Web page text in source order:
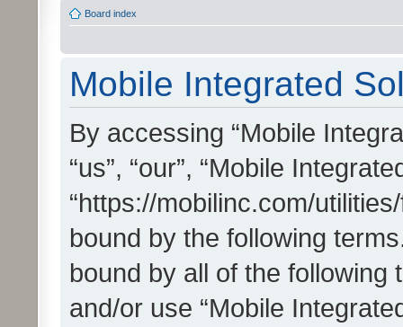
Board index
Mobile Integrated
By accessing “Mobile
“us”, “our”, “Mobile
“https://mobilinc.com/
bound by the following
bound by all of the
and/or use “Mobile